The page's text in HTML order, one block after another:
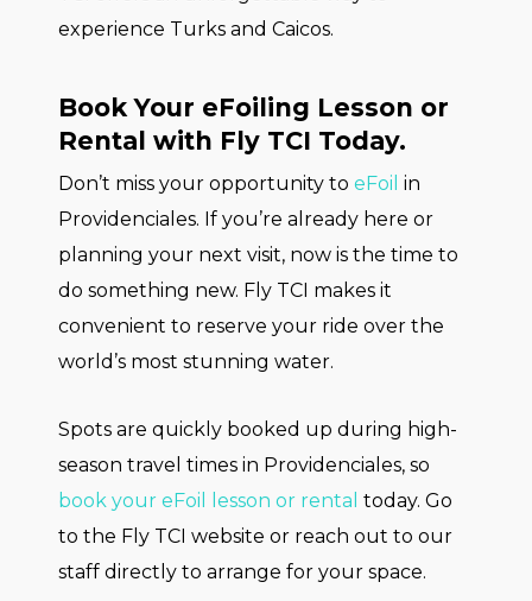
experience Turks and Caicos.
Book Your eFoiling Lesson or
Rental with Fly TCI Today.
Don’t miss your opportunity to eFoil in
Providenciales. If you’re already here or
planning your next visit, now is the time to
do something new. Fly TCI makes it
convenient to reserve your ride over the
world’s most stunning water.
Spots are quickly booked up during high-
season travel times in Providenciales, so
book your eFoil lesson or rental today. Go
to the Fly TCI website or reach out to our
staff directly to arrange for your space.